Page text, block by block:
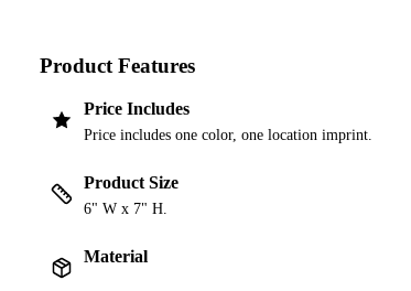
Product Features
Price Includes
Price includes one color, one location imprint.
Product Size
6" W x 7" H.
Material